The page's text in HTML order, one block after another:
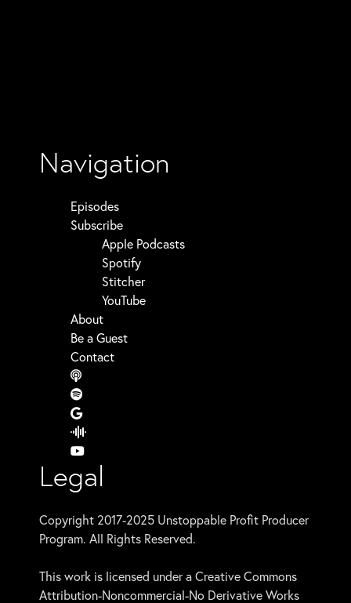
Navigation
Episodes
Subscribe
Apple Podcasts
Spotify
Stitcher
YouTube
About
Be a Guest
Contact
Legal
Copyright 2017-2025 Unstoppable Profit Producer
Program. All Rights Reserved.
This work is licensed under a Creative Commons
Attribution-Noncommercial-No Derivative Works